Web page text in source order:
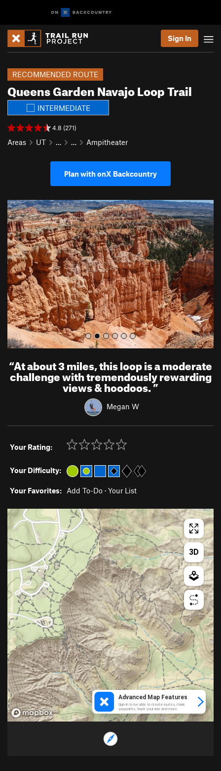
Sign In
Queens Garden Navajo Loop Trail
RECOMMENDED ROUTE
INTERMEDIATE
4.8 (271)
Areas UT … … Ampitheater
Plan with onX Backcountry
P
r
e
v
i
o
u
s
N
e
x
t
“At about 3 miles, this loop is a moderate
challenge with tremendously rewarding
views & hoodoos.”
Megan W
Your Rating:
Your Difficulty:
Your Favorites: Add To-Do · Your List